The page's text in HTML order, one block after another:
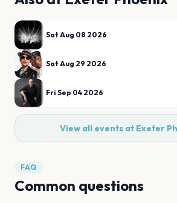
Sat Aug 08 2026
Sat Aug 29 2026
Fri Sep 04 2026
View all events at Exeter
FAQ
Common questions